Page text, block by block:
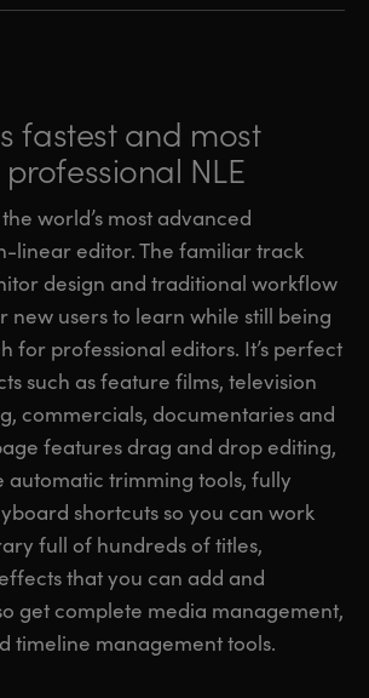
fastest and most
NLE
world’s most advanced
linear editor. The familiar track
design and traditional workflow
new users to learn while still being
for professional editors. It’s perfect
such as feature films, television
commercials, documentaries and
features drag and drop editing,
automatic trimming tools, fully
shortcuts so you can work
full of hundreds of titles,
that you can add and
get complete media management,
timeline management tools.